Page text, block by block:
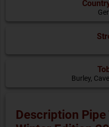
Burley,
Description